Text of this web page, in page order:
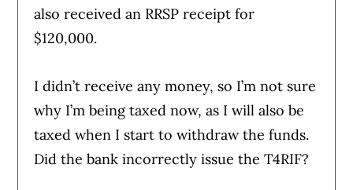
also received an RRSP receipt for
$120,000.
I didn’t receive any money, so I’m not sure
why I’m being taxed now, as I will also be
taxed when I start to withdraw the funds.
Did the bank incorrectly issue the T4RIF?